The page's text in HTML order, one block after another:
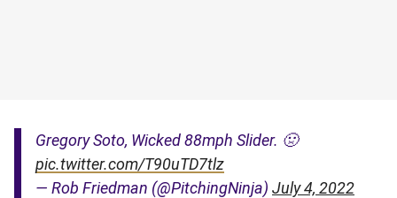
Gregory Soto, Wicked 88mph Slider. 🤢
pic.twitter.com/T90uTD7tlz
— Rob Friedman (@PitchingNinja) July 4, 2022